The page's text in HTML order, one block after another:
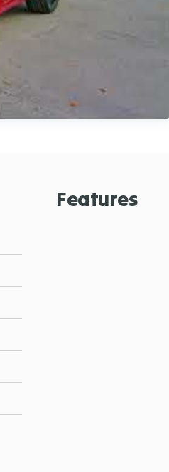
Features